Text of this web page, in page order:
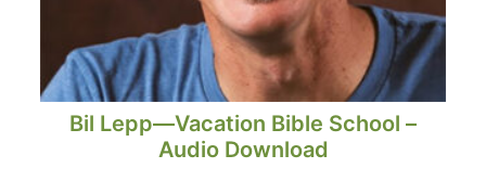
Bil Lepp—Vacation Bible School –
Audio Download